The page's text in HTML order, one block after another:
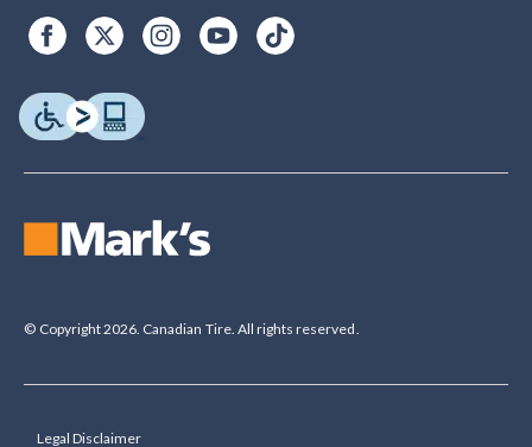
© Copyright 2026. Canadian Tire. All rights reserved.
Legal Disclaimer